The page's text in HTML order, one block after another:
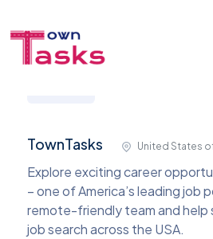
TownTasks United States
Explore exciting career
– one of America’s leading job
remote-friendly team and
job search across the USA.